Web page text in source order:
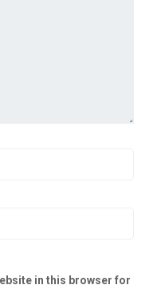
in this browser for